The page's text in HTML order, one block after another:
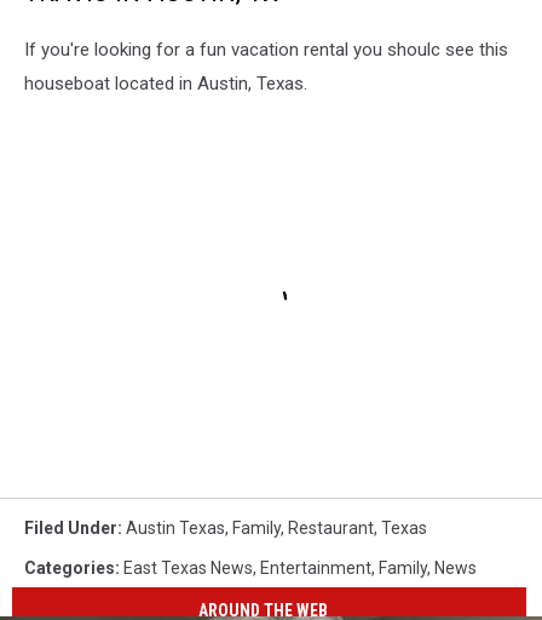
If you're looking for a fun vacation rental you shoulc see this
houseboat located in Austin, Texas.
Filed Under: Austin Texas, Family, Restaurant, Texas
Categories: East Texas News, Entertainment, Family, News
AROUND THE WEB